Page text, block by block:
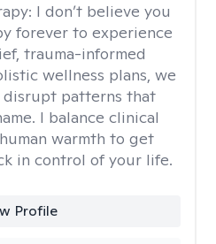
I don’t believe you
forever to experience
trauma-informed
wellness plans, we
patterns that
I balance clinical
warmth to get
in control of your life.
Profile